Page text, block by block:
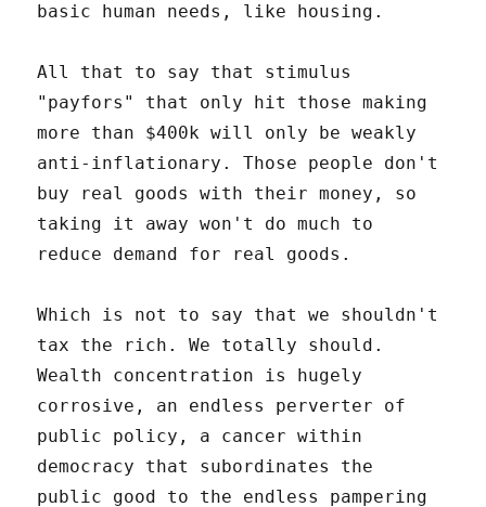
basic human needs, like housing.
All that to say that stimulus
"payfors" that only hit those making
more than $400k will only be weakly
anti-inflationary. Those people don't
buy real goods with their money, so
taking it away won't do much to
reduce demand for real goods.
Which is not to say that we shouldn't
tax the rich. We totally should.
Wealth concentration is hugely
corrosive, an endless perverter of
public policy, a cancer within
democracy that subordinates the
public good to the endless pampering